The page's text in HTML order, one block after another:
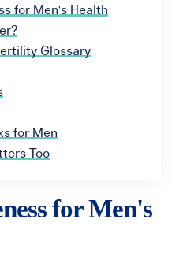
for Men's Health
Glossary
for Men
Too
for Men's